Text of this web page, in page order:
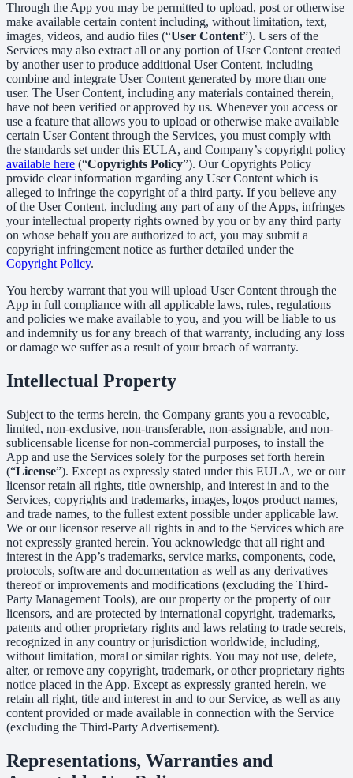
Through the App you may be permitted to upload, post or otherwise
make available certain content including, without limitation, text,
images, videos, and audio files (“User Content”). Users of the
Services may also extract all or any portion of User Content created
by another user to produce additional User Content, including
combine and integrate User Content generated by more than one
user. The User Content, including any materials contained therein,
have not been verified or approved by us. Whenever you access or
use a feature that allows you to upload or otherwise make available
certain User Content through the Services, you must comply with
the standards set under this EULA, and Company’s copyright policy
available here (“Copyrights Policy”). Our Copyrights Policy
provide clear information regarding any User Content which is
alleged to infringe the copyright of a third party. If you believe any
of the User Content, including any part of any of the Apps, infringes
your intellectual property rights owned by you or by any third party
on whose behalf you are authorized to act, you may submit a
copyright infringement notice as further detailed under the
Copyright Policy.
You hereby warrant that you will upload User Content through the
App in full compliance with all applicable laws, rules, regulations
and policies we make available to you, and you will be liable to us
and indemnify us for any breach of that warranty, including any loss
or damage we suffer as a result of your breach of warranty.
Intellectual Property
Subject to the terms herein, the Company grants you a revocable,
limited, non-exclusive, non-transferable, non-assignable, and non-
sublicensable license for non-commercial purposes, to install the
App and use the Services solely for the purposes set forth herein
(“License”). Except as expressly stated under this EULA, we or our
licensor retain all rights, title ownership, and interest in and to the
Services, copyrights and trademarks, images, logos product names,
and trade names, to the fullest extent possible under applicable law.
We or our licensor reserve all rights in and to the Services which are
not expressly granted herein. You acknowledge that all right and
interest in the App’s trademarks, service marks, components, code,
protocols, software and documentation as well as any derivatives
thereof or improvements and modifications (excluding the Third-
Party Management Tools), are our property or the property of our
licensors, and are protected by international copyright, trademarks,
patents and other proprietary rights and laws relating to trade secrets,
recognized in any country or jurisdiction worldwide, including,
without limitation, moral or similar rights. You may not use, delete,
alter, or remove any copyright, trademark, or other proprietary rights
notice placed in the App. Except as expressly granted herein, we
retain all right, title and interest in and to our Service, as well as any
content provided or made available in connection with the Service
(excluding the Third-Party Advertisement).
Representations, Warranties and